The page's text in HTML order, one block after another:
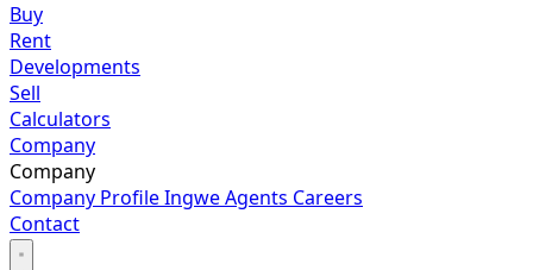
Buy
Rent
Developments
Sell
Calculators
Company
Company
Company ProfileIngwe Agents Careers
Contact